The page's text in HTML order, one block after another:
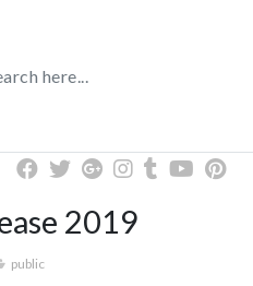
2019
public